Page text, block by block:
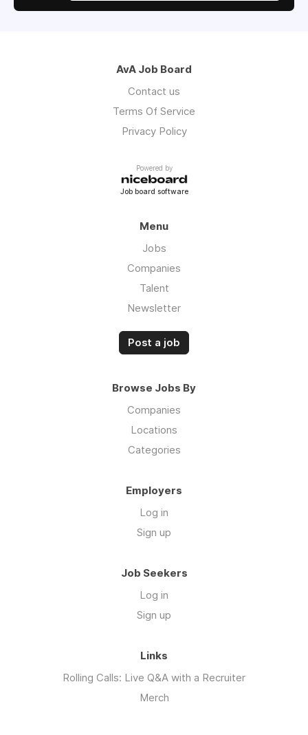
AvA Job Board
Contact us
Terms Of Service
Privacy Policy
Powered by
Job board software
Menu
Jobs
Companies
Talent
Newsletter
Post a job
Browse Jobs By
Companies
Locations
Categories
Employers
Log in
Sign up
Job Seekers
Log in
Sign up
Links
Rolling Calls: Live Q&A with a Recruiter
Merch